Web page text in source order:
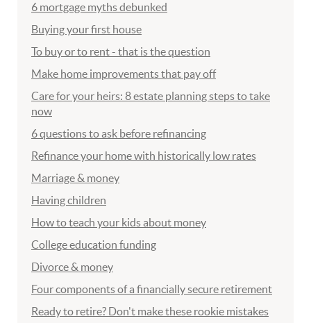
6 mortgage myths debunked
Buying your first house
To buy or to rent - that is the question
Make home improvements that pay off
Care for your heirs: 8 estate planning steps to take
now
6 questions to ask before refinancing
Refinance your home with historically low rates
Marriage & money
Having children
How to teach your kids about money
College education funding
Divorce & money
Four components of a financially secure retirement
Ready to retire? Don't make these rookie mistakes